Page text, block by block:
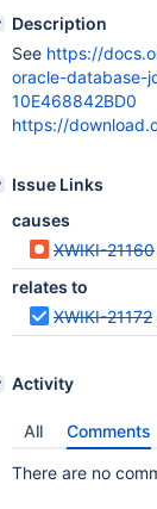
Description
See https://
oracle-database-
10E468842BD0
https://
Issue Links
causes
XWIKI-21160
relates to
XWIKI-21172
Activity
All Comments
There are no